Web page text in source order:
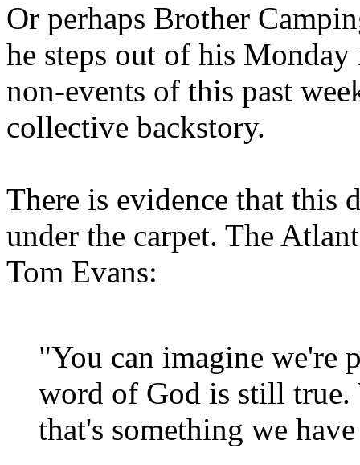
Or perhaps Brother
he steps out of his
non-events of this past
collective backstory.
There is evidence that this
under the carpet. The
Tom Evans:
"You can imagine we're
word of God is still true.
that's something we